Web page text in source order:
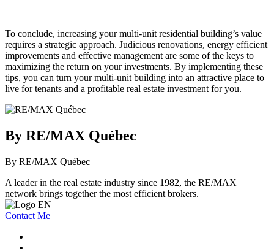
To conclude, increasing your multi-unit residential building’s value
requires a strategic approach. Judicious renovations, energy efficient
improvements and effective management are some of the keys to
maximizing the return on your investments. By implementing these
tips, you can turn your multi-unit building into an attractive place to
live for tenants and a profitable real estate investment for you.
By RE/MAX Québec
By RE/MAX Québec
A leader in the real estate industry since 1982, the RE/MAX
network brings together the most efficient brokers.
Contact Me